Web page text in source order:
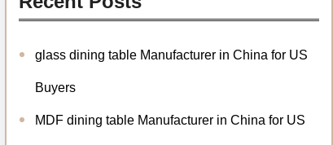
glass dining table Manufacturer in China for US
Buyers
MDF dining table Manufacturer in China for US